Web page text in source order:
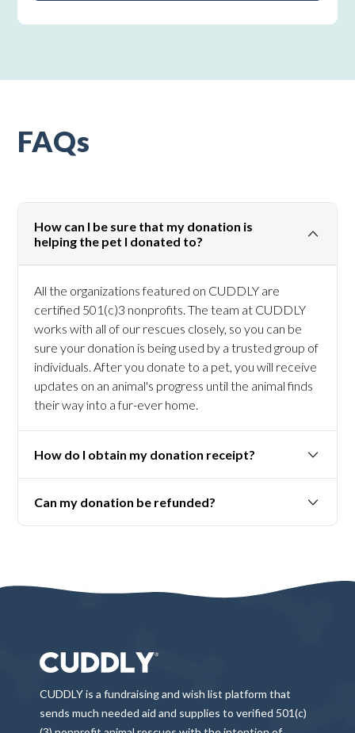
FAQs
How can I be sure that my donation is
helping the pet I donated to?
All the organizations featured on CUDDLY are
certified 501(c)3 nonprofits. The team at CUDDLY
works with all of our rescues closely, so you can be
sure your donation is being used by a trusted group of
individuals. After you donate to a pet, you will receive
updates on an animal's progress until the animal finds
their way into a fur-ever home.
How do I obtain my donation receipt?
Can my donation be refunded?
CUDDLY is a fundraising and wish list platform that
sends much needed aid and supplies to verified 501(c)